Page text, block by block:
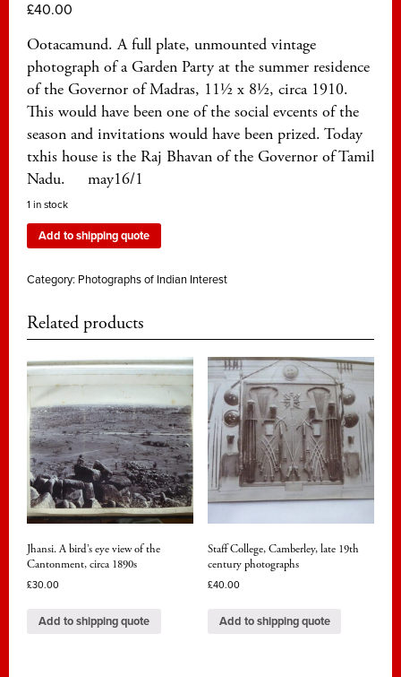
£40.00
Ootacamund. A full plate, unmounted vintage
photograph of a Garden Party at the summer residence
of the Governor of Madras, 11½ x 8½, circa 1910.
This would have been one of the social evcents of the
season and invitations would have been prized. Today
txhis house is the Raj Bhavan of the Governor of Tamil
Nadu. may16/1
1 in stock
Add to shipping quote
Category: Photographs of Indian Interest
Related products
Jhansi. A bird’s eye view of the
Cantonment, circa 1890s
£30.00
Add to shipping quote
Staff College, Camberley, late 19th
century photographs
£40.00
Add to shipping quote